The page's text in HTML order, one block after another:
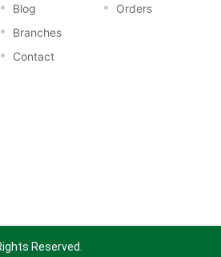
Blog
Branches
Contact
Orders
Reserved.